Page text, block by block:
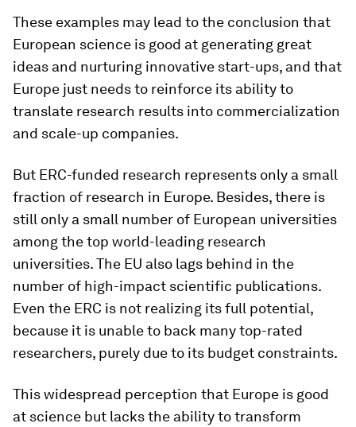
These examples may lead to the conclusion that
European science is good at generating great
ideas and nurturing innovative start-ups, and that
Europe just needs to reinforce its ability to
translate research results into commercialization
and scale-up companies.
But ERC-funded research represents only a small
fraction of research in Europe. Besides, there is
still only a small number of European universities
among the top world-leading research
universities. The EU also lags behind in the
number of high-impact scientific publications.
Even the ERC is not realizing its full potential,
because it is unable to back many top-rated
researchers, purely due to its budget constraints.
This widespread perception that Europe is good
at science but lacks the ability to transform